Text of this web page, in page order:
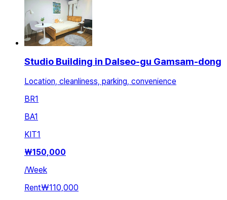
Studio Building in Dalseo-gu Gamsam-dong
Location, cleanliness, parking, convenience
BR1
BA1
KIT1
₩150,000
/Week
Rent₩110,000